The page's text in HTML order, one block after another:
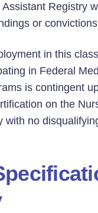
Registry
or
in this
in Federal
is contingent
on the
with no